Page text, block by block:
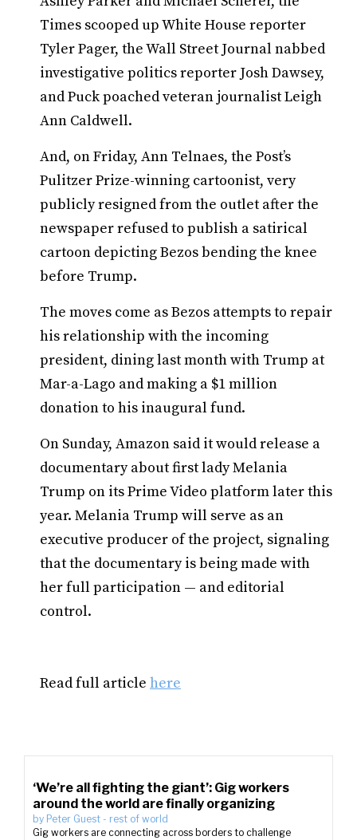
Times scooped up White House reporter
Tyler Pager, the Wall Street Journal nabbed
investigative politics reporter Josh Dawsey,
and Puck poached veteran journalist Leigh
Ann Caldwell.
And, on Friday, Ann Telnaes, the Post’s
Pulitzer Prize-winning cartoonist, very
publicly resigned from the outlet after the
newspaper refused to publish a satirical
cartoon depicting Bezos bending the knee
before Trump.
The moves come as Bezos attempts to repair
his relationship with the incoming
president, dining last month with Trump at
Mar-a-Lago and making a $1 million
donation to his inaugural fund.
On Sunday, Amazon said it would release a
documentary about first lady Melania
Trump on its Prime Video platform later this
year. Melania Trump will serve as an
executive producer of the project, signaling
that the documentary is being made with
her full participation — and editorial
control.
Read full article here
‘We’re all fighting the giant’: Gig workers
around the world are finally organizing
by Peter Guest - rest of world
Gig workers are connecting across borders to challenge